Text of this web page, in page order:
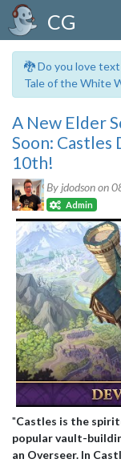
CG
🐉 Do you love
Tale of the White
A New Elder
Soon:
10th!
By jdodson on
Admin
"Castles is the
popular vault-
an Overseer. In